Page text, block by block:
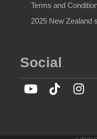
Terms and
2025 New Zealand
Social